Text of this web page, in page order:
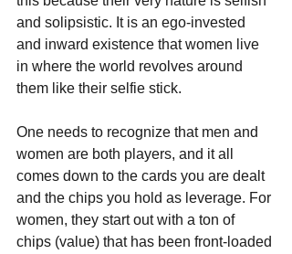
and solipsistic. It is an ego-invested
and inward existence that women live
in where the world revolves around
them like their selfie stick.
One needs to recognize that men and
women are both players, and it all
comes down to the cards you are dealt
and the chips you hold as leverage. For
women, they start out with a ton of
chips (value) that has been front-loaded